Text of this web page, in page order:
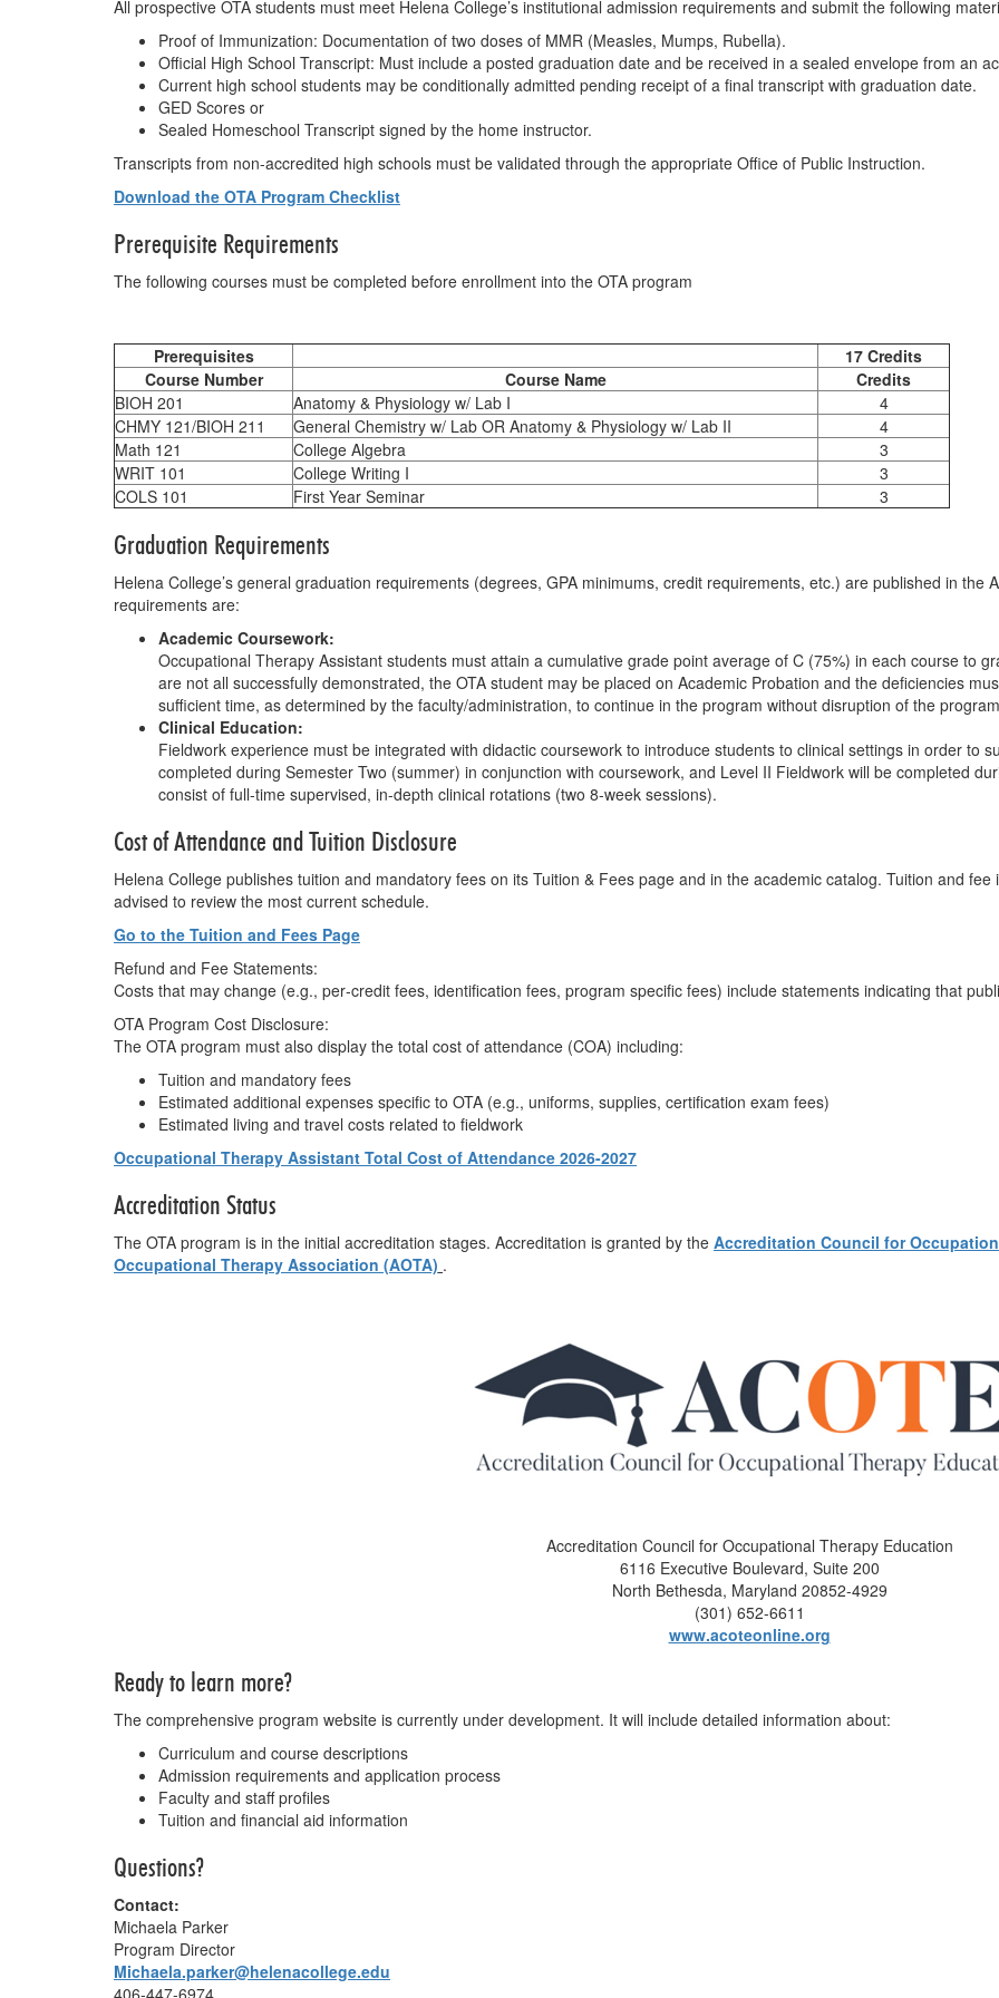
All prospective OTA students must meet Helena College’s institutional admission requirements and submit the following
Proof of Immunization: Documentation of two doses of MMR (Measles, Mumps, Rubella).
Official High School Transcript: Must include a posted graduation date and be received in a sealed envelope from an
Current high school students may be conditionally admitted pending receipt of a final transcript with graduation date.
GED Scores or
Sealed Homeschool Transcript signed by the home instructor.
Transcripts from non-accredited high schools must be validated through the appropriate Office of Public Instruction.
Download the OTA Program Checklist
Prerequisite Requirements
The following courses must be completed before enrollment into the OTA program
Prerequisites
17 Credits
Course Number
Course Name
Credits
BIOH 201
Anatomy & Physiology w/ Lab I
4
CHMY 121/BIOH 211
General Chemistry w/ Lab OR Anatomy & Physiology w/ Lab II
4
Math 121
College Algebra
3
WRIT 101
College Writing I
3
COLS 101
First Year Seminar 3
Graduation Requirements
Helena College’s general graduation requirements (degrees, GPA minimums, credit requirements, etc.) are published in the
requirements are:
Academic Coursework:
Occupational Therapy Assistant students must attain a cumulative grade point average of C (75%) in each course to
are not all successfully demonstrated, the OTA student may be placed on Academic Probation and the deficiencies
sufficient time, as determined by the faculty/administration, to continue in the program without disruption of the
Clinical Education:
Fieldwork experience must be integrated with didactic coursework to introduce students to clinical settings in order to
completed during Semester Two (summer) in conjunction with coursework, and Level II Fieldwork will be completed
consist of full-time supervised, in-depth clinical rotations (two 8-week sessions).
Cost of Attendance and Tuition Disclosure
Helena College publishes tuition and mandatory fees on its Tuition & Fees page and in the academic catalog. Tuition and
advised to review the most current schedule.
Go to the Tuition and Fees Page
Refund and Fee Statements:
Costs that may change (e.g., per‐credit fees, identification fees, program specific fees) include statements indicating that
OTA Program Cost Disclosure:
The OTA program must also display the total cost of attendance (COA) including:
Tuition and mandatory fees
Estimated additional expenses specific to OTA (e.g., uniforms, supplies, certification exam fees)
Estimated living and travel costs related to fieldwork
Occupational Therapy Assistant Total Cost of Attendance 2026-2027
Accreditation Status
The OTA program is in the initial accreditation stages. Accreditation is granted by the Accreditation Council for
Occupational Therapy Association (AOTA) .
Accreditation Council for Occupational Therapy Education
6116 Executive Boulevard, Suite 200
North Bethesda, Maryland 20852-4929
(301) 652-6611
www.acoteonline.org
Ready to learn more?
The comprehensive program website is currently under development. It will include detailed information about:
Curriculum and course descriptions
Admission requirements and application process
Faculty and staff profiles
Tuition and financial aid information
Questions?
Contact:
Michaela Parker
Program Director
Michaela.parker@helenacollege.edu
406-447-6974